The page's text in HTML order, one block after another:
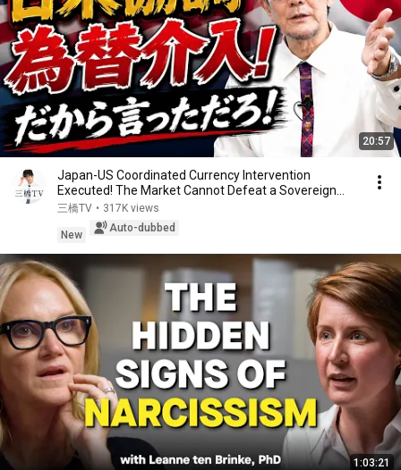
20:57
Japan-US Coordinated Currency Intervention
Executed! The Market Cannot Defeat a Sovereign
Currenc...
三橋TV • 317K views
New
Auto-dubbed
1:03:21